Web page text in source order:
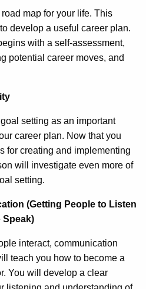
map for your life. This
develop a useful career plan.
with a self-assessment,
potential career moves, and
setting as an important
career plan. Now that you
for creating and implementing
will investigate even more of
setting.
(Getting People to Listen
Speak)
interact, communication
teach you how to become a
You will develop a clear